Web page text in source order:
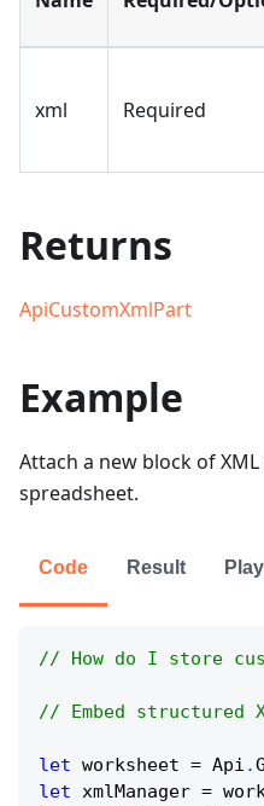
xml Required
Returns
ApiCustomXmlPart
Example
Attach a new block of
spreadsheet.
Code Result
// How do I store
// Embed structured
let worksheet = Api .
let xmlManager =